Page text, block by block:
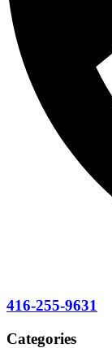
416-255-9631
Categories